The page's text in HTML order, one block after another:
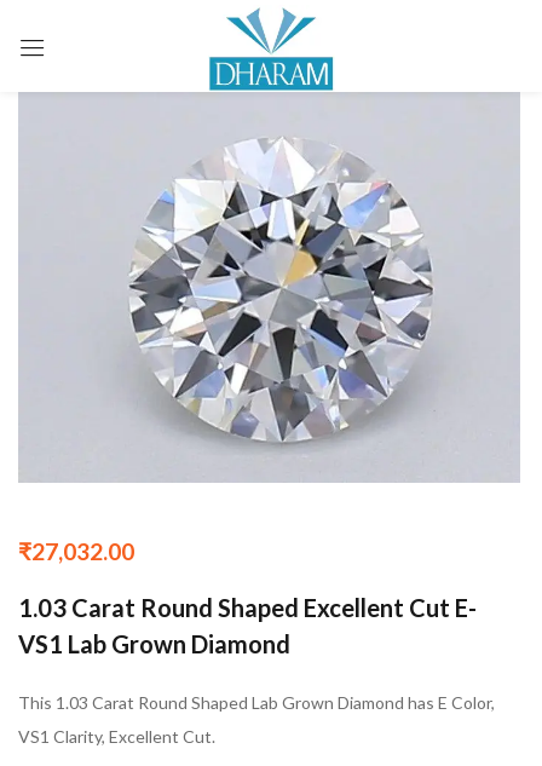
₹27,032.00
1.03 Carat Round Shaped Excellent Cut E-
VS1 Lab Grown Diamond
This 1.03 Carat Round Shaped Lab Grown Diamond has E Color,
VS1 Clarity, Excellent Cut.
Sign in
Remember me Lost password?
LOG IN
CREATE AN ACCOUNT